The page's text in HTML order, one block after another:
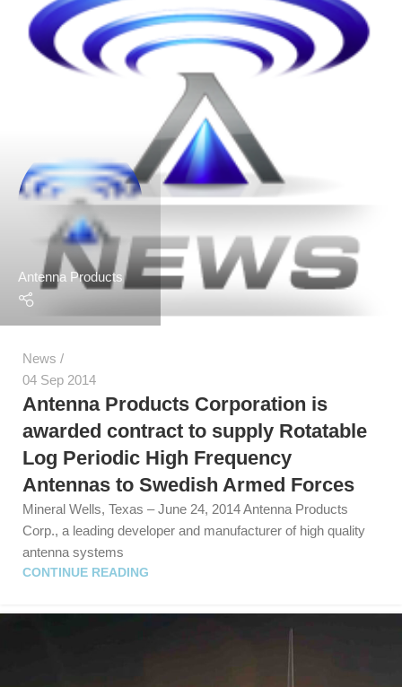
Antenna Products
News
04 Sep 2014
Antenna Products Corporation is
awarded contract to supply Rotatable
Log Periodic High Frequency
Antennas to Swedish Armed Forces
Mineral Wells, Texas – June 24, 2014 Antenna Products
Corp., a leading developer and manufacturer of high quality
antenna systems
CONTINUE READING